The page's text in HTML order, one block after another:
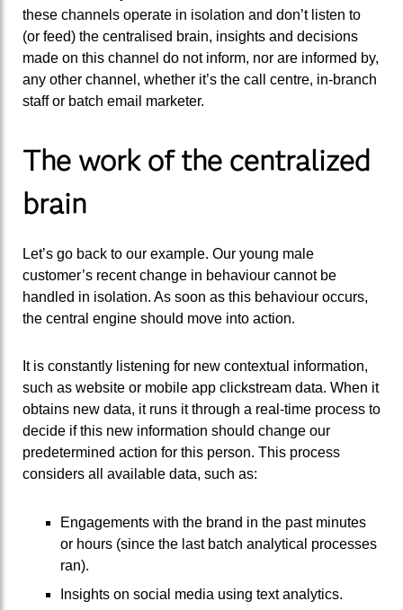
these channels operate in isolation and don’t listen to
(or feed) the centralised brain, insights and decisions
made on this channel do not inform, nor are informed by,
any other channel, whether it’s the call centre, in-branch
staff or batch email marketer.
The work of the centralized
brain
Let’s go back to our example. Our young male
customer’s recent change in behaviour cannot be
handled in isolation. As soon as this behaviour occurs,
the central engine should move into action.
It is constantly listening for new contextual information,
such as website or mobile app clickstream data. When it
obtains new data, it runs it through a real-time process to
decide if this new information should change our
predetermined action for this person. This process
considers all available data, such as:
Engagements with the brand in the past minutes
or hours (since the last batch analytical processes
ran).
Insights on social media using text analytics.